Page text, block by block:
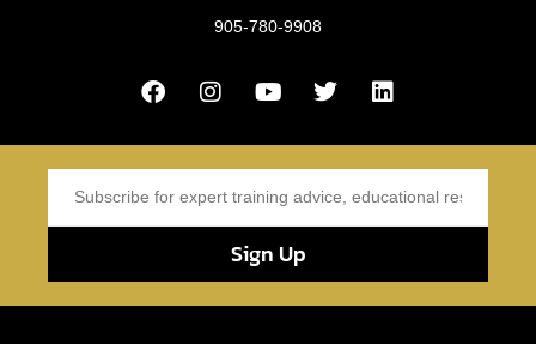
905-780-9908
Sign Up